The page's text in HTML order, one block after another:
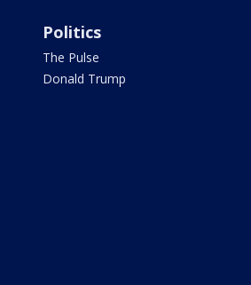
Politics
The Pulse
Donald Trump